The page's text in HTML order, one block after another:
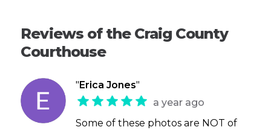
Reviews of the Craig County
Courthouse
" Erica Jones"
a year ago
Some of these photos are NOT of